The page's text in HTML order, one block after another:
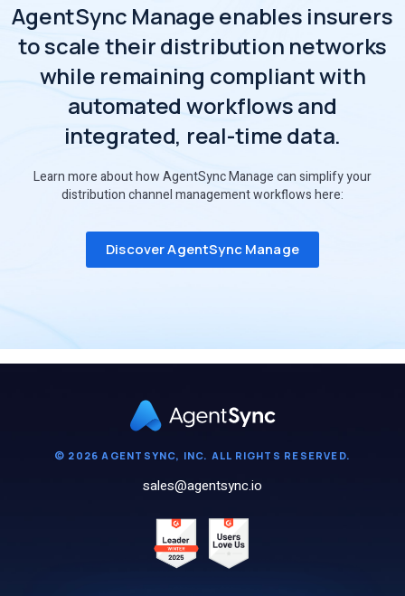
AgentSync Manage enables insurers
to scale their distribution networks
while remaining compliant with
automated workflows and
integrated, real-time data.
Learn more about how AgentSync Manage can simplify your
distribution channel management workflows here:
Discover AgentSync Manage
© 2026 AGENTSYNC, INC. ALL RIGHTS RESERVED.
sales@agentsync.io